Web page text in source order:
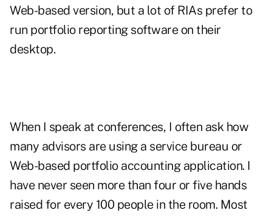
Web-based version, but a lot of RIAs prefer to
run portfolio reporting software on their
desktop.
When I speak at conferences, I often ask how
many advisors are using a service bureau or
Web-based portfolio accounting application. I
have never seen more than four or five hands
raised for every 100 people in the room. Most